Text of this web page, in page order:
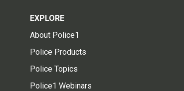
EXPLORE
About Police1
Police Products
Police Topics
Police1 Webinars